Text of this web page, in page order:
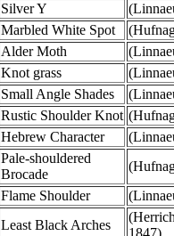
Silver Y
Marbled White Spot
Alder Moth
Knot grass
Small Angle Shades
Rustic Shoulder Knot
Hebrew Character
Pale-shouldered
Brocade
Flame Shoulder
Least Black Arches
1847)